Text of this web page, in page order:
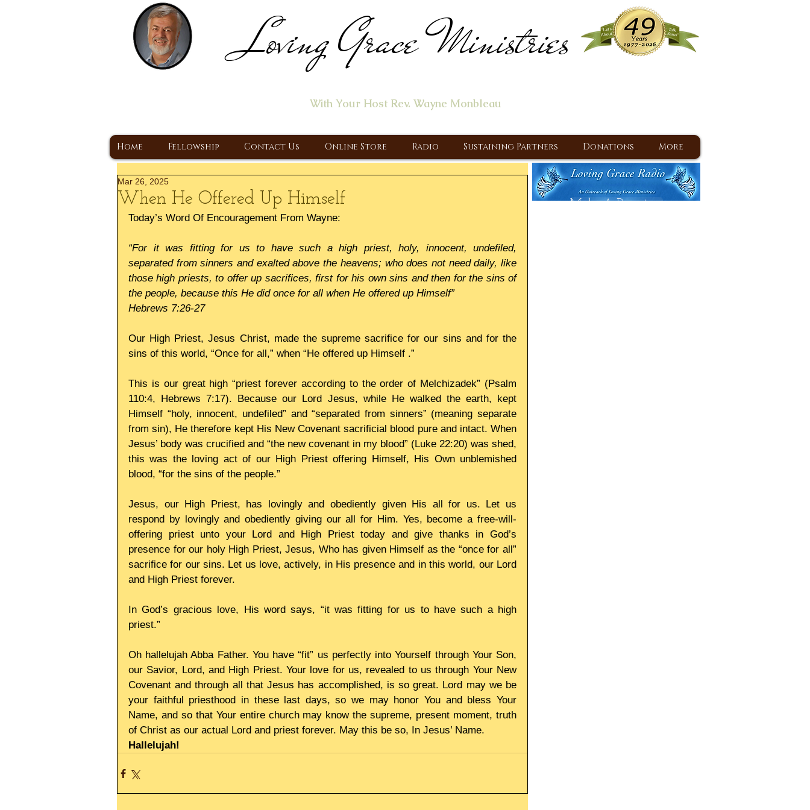
Loving Grace Ministries
With Your Host Rev. Wayne Monbleau
Home Fellowship Contact Us Online Store Radio Sustaining Partners Donations More
When He Offered Up Himself
Mar 26, 2025
Today’s Word Of Encouragement From Wayne:
“For it was fitting for us to have such a high priest, holy, innocent, undefiled,
separated from sinners and exalted above the heavens; who does not need daily, like
those high priests, to offer up sacrifices, first for his own sins and then for the sins of
the people, because this He did once for all when He offered up Himself”
Hebrews 7:26-27
Our High Priest, Jesus Christ, made the supreme sacrifice for our sins and for the
sins of this world, “Once for all,” when “He offered up Himself .”
This is our great high “priest forever according to the order of Melchizadek” (Psalm
110:4, Hebrews 7:17). Because our Lord Jesus, while He walked the earth, kept
Himself “holy, innocent, undefiled” and “separated from sinners” (meaning separate
from sin), He therefore kept His New Covenant sacrificial blood pure and intact. When
Jesus’ body was crucified and “the new covenant in my blood” (Luke 22:20) was shed,
this was the loving act of our High Priest offering Himself, His Own unblemished
blood, “for the sins of the people.”
Jesus, our High Priest, has lovingly and obediently given His all for us. Let us
respond by lovingly and obediently giving our all for Him. Yes, become a free-will-
offering priest unto your Lord and High Priest today and give thanks in God’s
presence for our holy High Priest, Jesus, Who has given Himself as the “once for all”
sacrifice for our sins. Let us love, actively, in His presence and in this world, our Lord
and High Priest forever.
In God’s gracious love, His word says, “it was fitting for us to have such a high
priest.”
Oh hallelujah Abba Father. You have “fit” us perfectly into Yourself through Your Son,
our Savior, Lord, and High Priest. Your love for us, revealed to us through Your New
Covenant and through all that Jesus has accomplished, is so great. Lord may we be
your faithful priesthood in these last days, so we may honor You and bless Your
Name, and so that Your entire church may know the supreme, present moment, truth
of Christ as our actual Lord and priest forever. May this be so, In Jesus’ Name.
Hallelujah!
Make A Donation